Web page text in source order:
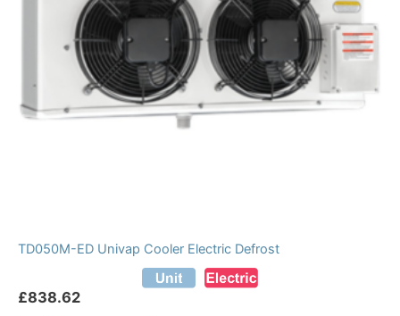
TD050M-ED Univap Cooler Electric Defrost
£838.62